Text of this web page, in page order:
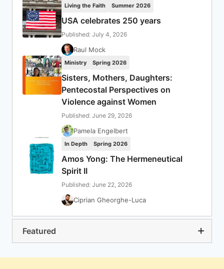
Living the Faith Summer 2026
USA celebrates 250 years
Published: July 4, 2026
Raul Mock
Ministry Spring 2026
Sisters, Mothers, Daughters:
Pentecostal Perspectives on
Violence against Women
Published: June 29, 2026
Pamela Engelbert
In Depth Spring 2026
Amos Yong: The Hermeneutical
Spirit II
Published: June 22, 2026
Ciprian Gheorghe-Luca
Featured